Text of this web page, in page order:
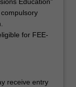
for FEE-
receive entry